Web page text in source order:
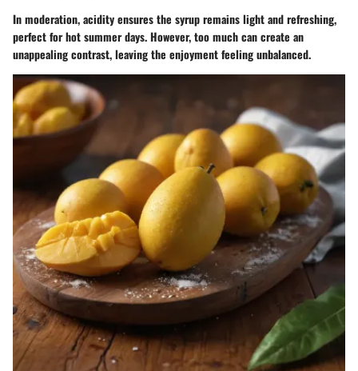
In moderation, acidity ensures the syrup remains light and refreshing,
perfect for hot summer days. However, too much can create an
unappealing contrast, leaving the enjoyment feeling unbalanced.